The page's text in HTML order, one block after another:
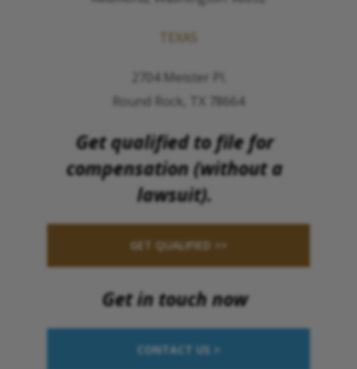
TEXAS
2704 Meister Pl.
Round Rock, TX 78664
Get qualified to file for
compensation (without a
lawsuit).
GET QUALIFIED >>
Get in touch now
CONTACT US >